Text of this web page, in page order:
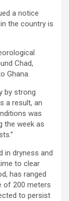
a notice
the country is
Chad,
Ghana.
by strong
a result, an
was
the week as
in dryness and
to clear
has ranged
of 200 meters
to persist